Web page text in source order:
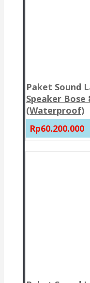
Paket Sound
Speaker Bose
(Waterproof)
Rp60.200.000